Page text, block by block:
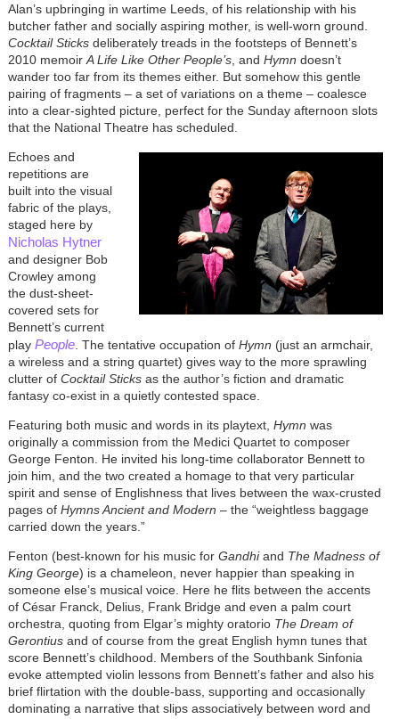
Alan’s upbringing in wartime Leeds, of his relationship with his
butcher father and socially aspiring mother, is well-worn ground.
Cocktail Sticksdeliberately treads in the footsteps of Bennett’s
2010 memoir A Life Like Other People’s, and Hymn doesn’t
wander too far from its themes either. But somehow this gentle
pairing of fragments – a set of variations on a theme – coalesce
into a clear-sighted picture, perfect for the Sunday afternoon slots
that the National Theatre has scheduled.
Echoes and
repetitions are
built into the visual
fabric of the plays,
staged here by
Nicholas Hytner
and designer Bob
Crowley among
the dust-sheet-
covered sets for
Bennett’s current
play People. The tentative occupation of Hymn (just an armchair,
a wireless and a string quartet) gives way to the more sprawling
clutter of Cocktail Sticksas the author’s fiction and dramatic
fantasy co-exist in a quietly contested space.
Featuring both music and words in its playtext, Hymn was
originally a commission from the Medici Quartet to composer
George Fenton. He invited his long-time collaborator Bennett to
join him, and the two created a homage to that very particular
spirit and sense of Englishness that lives between the wax-crusted
pages of Hymns Ancient and Modern – the “weightless baggage
carried down the years.”
Fenton (best-known for his music for Gandhiand The Madness of
King George) is a chameleon, never happier than speaking in
someone else’s musical voice. Here he flits between the accents
of César Franck, Delius, Frank Bridge and even a palm court
orchestra, quoting from Elgar’s mighty oratorio The Dream of
Gerontiusand of course from the great English hymn tunes that
score Bennett’s childhood. Members of the Southbank Sinfonia
evoke attempted violin lessons from Bennett’s father and also his
brief flirtation with the double-bass, supporting and occasionally
dominating a narrative that slips associatively between word and